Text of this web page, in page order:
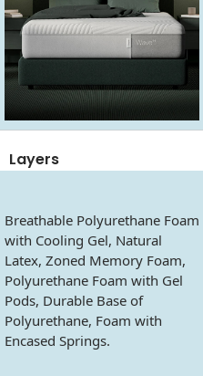
Layers
Breathable Polyurethane Foam
with Cooling Gel, Natural
Latex, Zoned Memory Foam,
Polyurethane Foam with Gel
Pods, Durable Base of
Polyurethane, Foam with
Encased Springs.